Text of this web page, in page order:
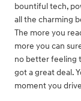
bountiful tech,
all the charming
The more you
more you can
no better feeling
got a great deal.
moment you